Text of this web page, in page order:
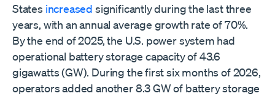
States increased significantly during the last three
years, with an annual average growth rate of 70%.
By the end of 2025, the U.S. power system had
operational battery storage capacity of 43.6
gigawatts (GW). During the first six months of 2026,
operators added another 8.3 GW of battery storage